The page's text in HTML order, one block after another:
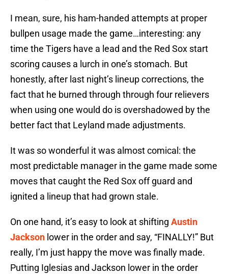
I mean, sure, his ham-handed attempts at proper
bullpen usage made the game…interesting: any
time the Tigers have a lead and the Red Sox start
scoring causes a lurch in one’s stomach. But
honestly, after last night’s lineup corrections, the
fact that he burned through through four relievers
when using one would do is overshadowed by the
better fact that Leyland made adjustments.
It was so wonderful it was almost comical: the
most predictable manager in the game made some
moves that caught the Red Sox off guard and
ignited a lineup that had grown stale.
On one hand, it’s easy to look at shifting Austin
Jackson lower in the order and say, “FINALLY!” But
really, I’m just happy the move was finally made.
Putting Iglesias and Jackson lower in the order